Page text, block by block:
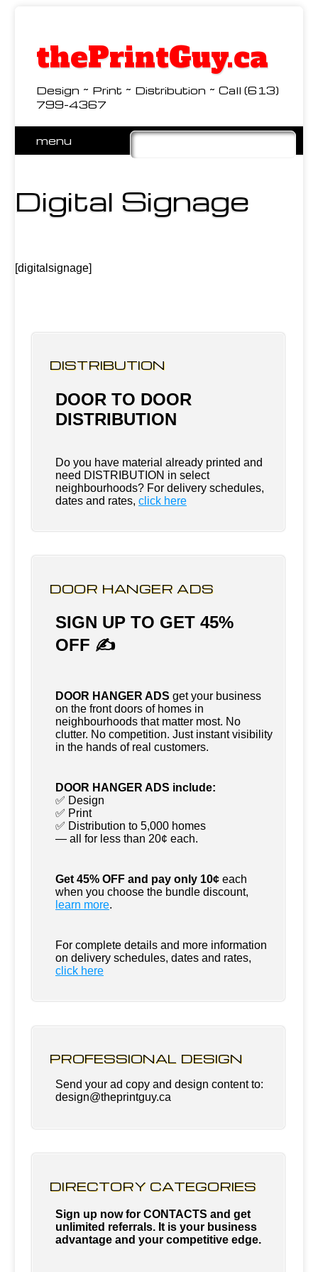
thePrintGuy.ca
Design ~ Print ~ Distribution ~ Call (613)
799-4367
Main menu
content
menu
Digital Signage
[digitalsignage]
DISTRIBUTION
DOOR TO DOOR
DISTRIBUTION
Do you have material already printed and
need DISTRIBUTION in select
neighbourhoods? For delivery schedules,
dates and rates, click here
DOOR HANGER ADS
SIGN UP TO GET 45%
OFF ✍
DOOR HANGER ADS get your business
on the front doors of homes in
neighbourhoods that matter most. No
clutter. No competition. Just instant visibility
in the hands of real customers.
DOOR HANGER ADS include:
✅ Design
✅ Print
✅ Distribution to 5,000 homes
— all for less than 20¢ each.
Get 45% OFF and pay only 10¢ each
when you choose the bundle discount,
learn more.
For complete details and more information
on delivery schedules, dates and rates,
click here
PROFESSIONAL DESIGN
Send your ad copy and design content to:
design@theprintguy.ca
DIRECTORY CATEGORIES
Sign up now for CONTACTS and get
unlimited referrals. It is your business
advantage and your competitive edge.